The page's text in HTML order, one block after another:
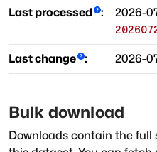
Last processed : 2026-
Last change : 2026-
Bulk download
Downloads contain the